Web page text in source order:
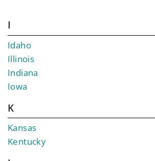
I
Idaho
Illinois
Indiana
Iowa
K
Kansas
Kentucky